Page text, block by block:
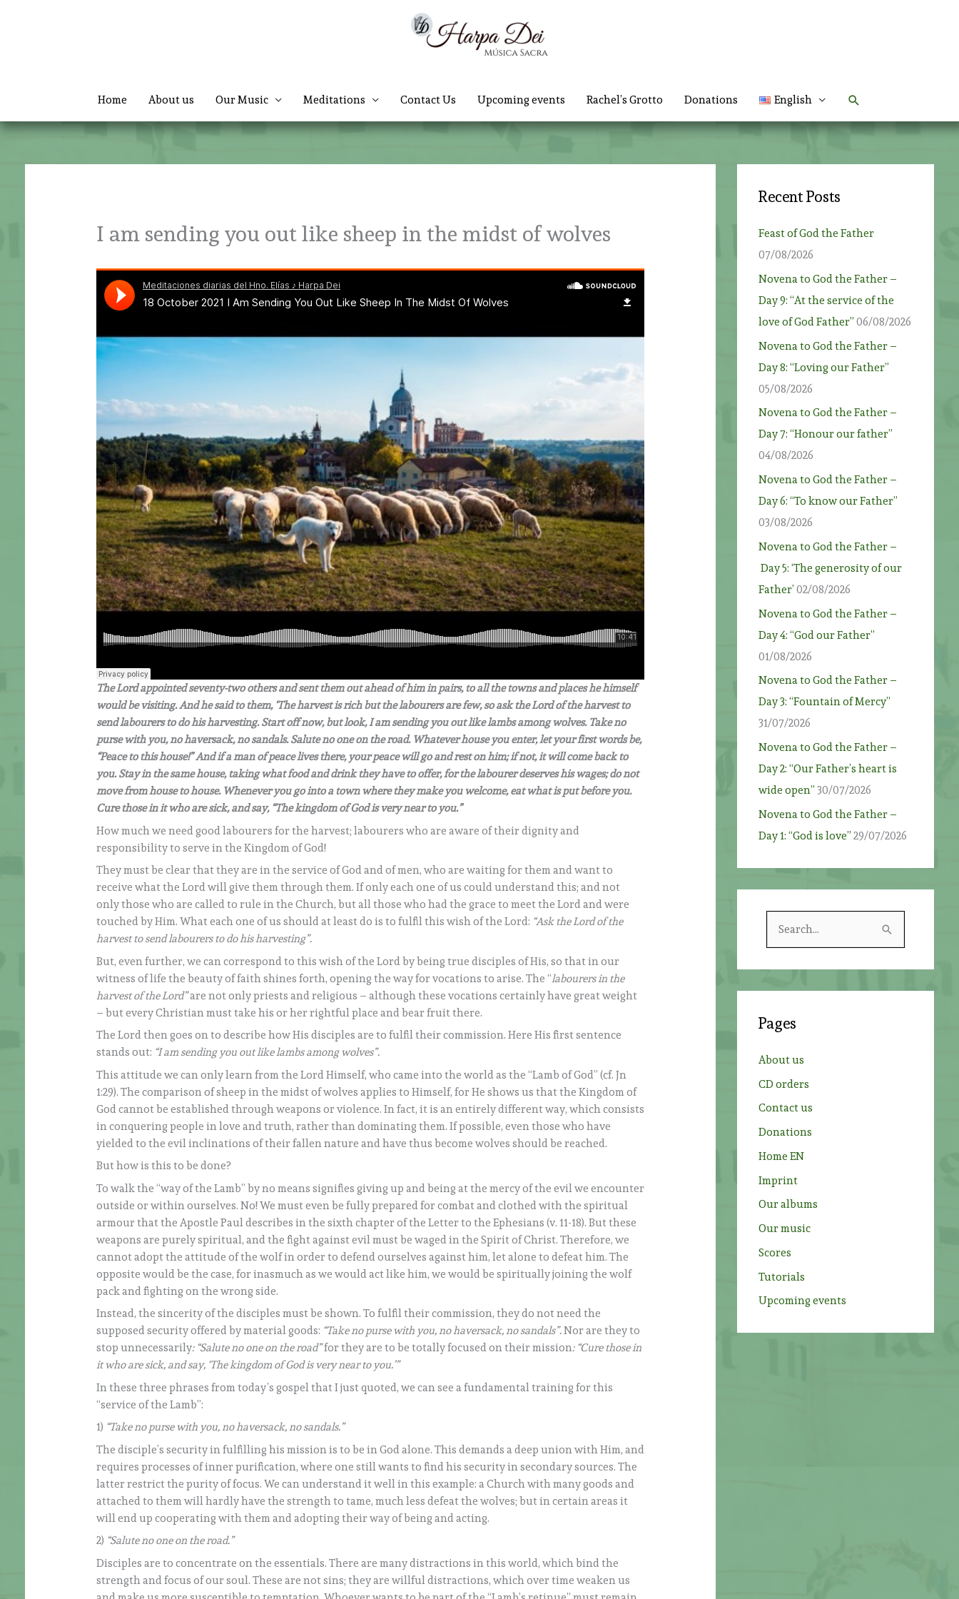
Home About us Our Music Meditations Contact Us Upcoming events Rachel’s Grotto Donations English Search
I am sending you out like sheep in the midst of wolves
The Lord appointed seventy-two others and sent them out ahead of him in pairs, to all the towns and places he himself
would be visiting. And he said to them, ‘The harvest is rich but the labourers are few, so ask the Lord of the harvest to
send labourers to do his harvesting. Start off now, but look, I am sending you out like lambs among wolves. Take no
purse with you, no haversack, no sandals. Salute no one on the road. Whatever house you enter, let your first words be,
“Peace to this house!” And if a man of peace lives there, your peace will go and rest on him; if not, it will come back to
you. Stay in the same house, taking what food and drink they have to offer, for the labourer deserves his wages; do not
move from house to house. Whenever you go into a town where they make you welcome, eat what is put before you.
Cure those in it who are sick, and say, “The kingdom of God is very near to you.”
How much we need good labourers for the harvest; labourers who are aware of their dignity and
responsibility to serve in the Kingdom of God!
They must be clear that they are in the service of God and of men, who are waiting for them and want to
receive what the Lord will give them through them. If only each one of us could understand this; and not
only those who are called to rule in the Church, but all those who had the grace to meet the Lord and were
touched by Him. What each one of us should at least do is to fulfil this wish of the Lord: “Ask the Lord of the
harvest to send labourers to do his harvesting”.
But, even further, we can correspond to this wish of the Lord by being true disciples of His, so that in our
witness of life the beauty of faith shines forth, opening the way for vocations to arise. The “labourers in the
harvest of the Lord”are not only priests and religious – although these vocations certainly have great weight
– but every Christian must take his or her rightful place and bear fruit there.
The Lord then goes on to describe how His disciples are to fulfil their commission. Here His first sentence
stands out: “I am sending you out like lambs among wolves”.
This attitude we can only learn from the Lord Himself, who came into the world as the “Lamb of God” (cf. Jn
1:29). The comparison of sheep in the midst of wolves applies to Himself, for He shows us that the Kingdom of
God cannot be established through weapons or violence. In fact, it is an entirely different way, which consists
in conquering people in love and truth, rather than dominating them. If possible, even those who have
yielded to the evil inclinations of their fallen nature and have thus become wolves should be reached.
But how is this to be done?
To walk the “way of the Lamb” by no means signifies giving up and being at the mercy of the evil we encounter
outside or within ourselves. No! We must even be fully prepared for combat and clothed with the spiritual
armour that the Apostle Paul describes in the sixth chapter of the Letter to the Ephesians (v. 11-18). But these
weapons are purely spiritual, and the fight against evil must be waged in the Spirit of Christ. Therefore, we
cannot adopt the attitude of the wolf in order to defend ourselves against him, let alone to defeat him. The
opposite would be the case, for inasmuch as we would act like him, we would be spiritually joining the wolf
pack and fighting on the wrong side.
Instead, the sincerity of the disciples must be shown. To fulfil their commission, they do not need the
supposed security offered by material goods: “Take no purse with you, no haversack, no sandals”.Nor are they to
stop unnecessarily: “Salute no one on the road”for they are to be totally focused on their mission: “Cure those in
it who are sick, and say, ‘The kingdom of God is very near to you.’”
In these three phrases from today’s gospel that I just quoted, we can see a fundamental training for this
“service of the Lamb”:
1) “Take no purse with you, no haversack, no sandals.”
The disciple’s security in fulfilling his mission is to be in God alone. This demands a deep union with Him, and
requires processes of inner purification, where one still wants to find his security in secondary sources. The
latter restrict the purity of focus. We can understand it well in this example: a Church with many goods and
attached to them will hardly have the strength to tame, much less defeat the wolves; but in certain areas it
will end up cooperating with them and adopting their way of being and acting.
2) “Salute no one on the road.”
Disciples are to concentrate on the essentials. There are many distractions in this world, which bind the
strength and focus of our soul. These are not sins; they are willful distractions, which over time weaken us
Recent Posts
Feast of God the Father
07/08/2026
Novena to God the Father –
Day 9: “At the service of the
love of God Father” 06/08/2026
Novena to God the Father –
Day 8: “Loving our Father”
05/08/2026
Novena to God the Father –
Day 7: “Honour our father”
04/08/2026
Novena to God the Father –
Day 6: “To know our Father”
03/08/2026
Novena to God the Father –
Day 5: ‘The generosity of our
Father’ 02/08/2026
Novena to God the Father –
Day 4: “God our Father”
01/08/2026
Novena to God the Father –
Day 3: “Fountain of Mercy”
31/07/2026
Novena to God the Father –
Day 2: “Our Father’s heart is
wide open” 30/07/2026
Novena to God the Father –
Day 1: “God is love” 29/07/2026
h
:
Pages
About us
CD orders
Contact us
Donations
Home EN
Imprint
Our albums
Our music
Scores
Tutorials
Upcoming events